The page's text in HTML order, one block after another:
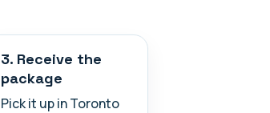
3. Receive the
package
Pick it up in Toronto